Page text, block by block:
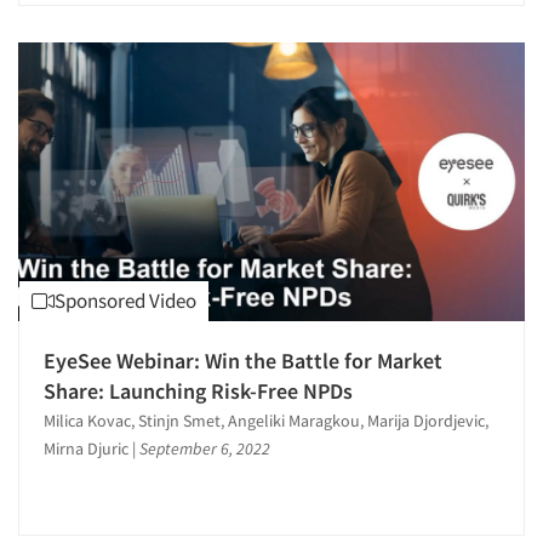
Sponsored Video
EyeSee Webinar: Win the Battle for Market
Share: Launching Risk-Free NPDs
Milica Kovac, Stinjn Smet, Angeliki Maragkou, Marija Djordjevic,
Mirna Djuric | September 6, 2022